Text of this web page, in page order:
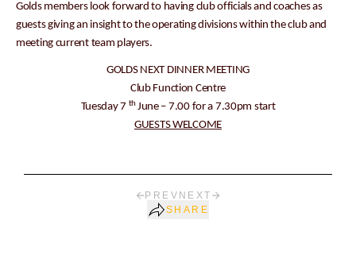
Golds members look forward to having club officials and coaches as
guests giving an insight to the operating divisions within the club and
meeting current team players.
GOLDS NEXT DINNER MEETING
Club Function Centre
Tuesday 7 thJune – 7.00 for a 7.30pm start
GUESTS WELCOME
PREV NEXT
SHARE